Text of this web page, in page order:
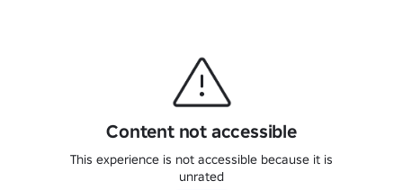
Content not accessible
This experience is not accessible because it is
unrated